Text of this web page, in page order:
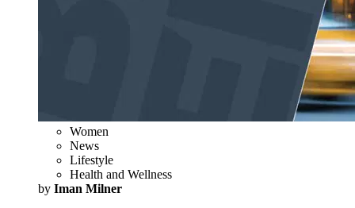
Women
News
Lifestyle
Health and Wellness
by Iman Milner